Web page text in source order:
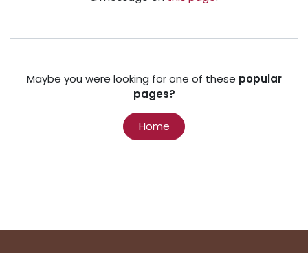
Maybe you were looking for one of these popular
pages?
Home